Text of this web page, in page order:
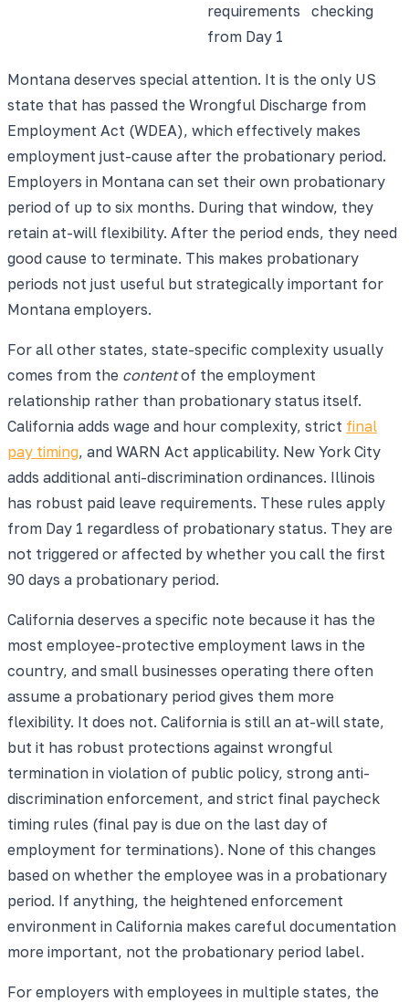
requirements
from Day 1
checking
Montana deserves special attention. It is the only US
state that has passed the Wrongful Discharge from
Employment Act (WDEA), which effectively makes
employment just-cause after the probationary period.
Employers in Montana can set their own probationary
period of up to six months. During that window, they
retain at-will flexibility. After the period ends, they need
good cause to terminate. This makes probationary
periods not just useful but strategically important for
Montana employers.
For all other states, state-specific complexity usually
comes from the contentof the employment
relationship rather than probationary status itself.
California adds wage and hour complexity, strict final
pay timing, and WARN Act applicability. New York City
adds additional anti-discrimination ordinances. Illinois
has robust paid leave requirements. These rules apply
from Day 1 regardless of probationary status. They are
not triggered or affected by whether you call the first
90 days a probationary period.
California deserves a specific note because it has the
most employee-protective employment laws in the
country, and small businesses operating there often
assume a probationary period gives them more
flexibility. It does not. California is still an at-will state,
but it has robust protections against wrongful
termination in violation of public policy, strong anti-
discrimination enforcement, and strict final paycheck
timing rules (final pay is due on the last day of
employment for terminations). None of this changes
based on whether the employee was in a probationary
period. If anything, the heightened enforcement
environment in California makes careful documentation
more important, not the probationary period label.
For employers with employees in multiple states, the